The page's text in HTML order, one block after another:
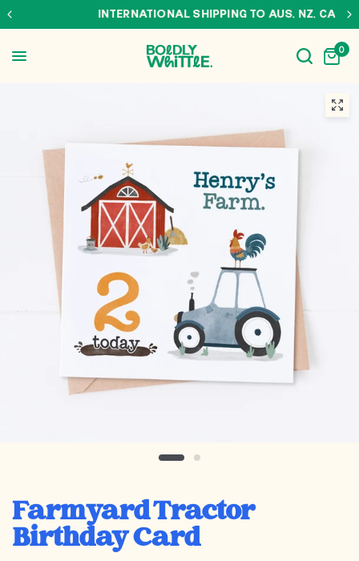
INTERNATIONAL SHIPPING TO AUS, NZ, CAN & USA
0
Farmyard Tractor
Birthday Card